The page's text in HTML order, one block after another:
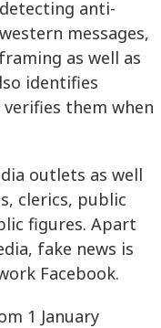
detecting anti-
western messages,
as well as
identifies
them when
outlets as well
clerics, public
figures. Apart
fake news is
Facebook.
1 January